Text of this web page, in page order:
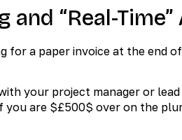
and “Real-
for a paper invoice at the end
your project manager or
you are $£500$ over on the